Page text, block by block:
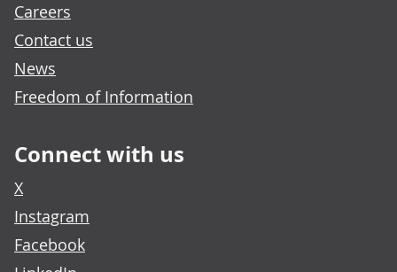
Careers
Contact us
News
Freedom of Information
Connect with us
X
Instagram
Facebook